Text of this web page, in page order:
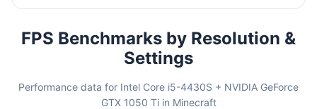
FPS Benchmarks by Resolution &
Settings
Performance data for Intel Core i5-4430S + NVIDIA GeForce
GTX 1050 Ti in Minecraft